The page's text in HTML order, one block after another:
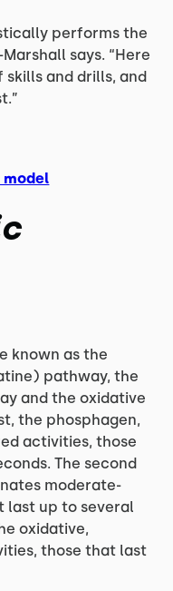
performs the
says. “Here
skills and drills, and
model
known as the
pathway, the
and the oxidative
the phosphagen,
activities, those
The second
moderate-
last up to several
oxidative,
those that last